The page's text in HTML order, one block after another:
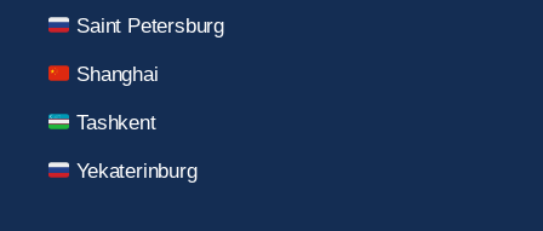
Saint Petersburg
Shanghai
Tashkent
Yekaterinburg